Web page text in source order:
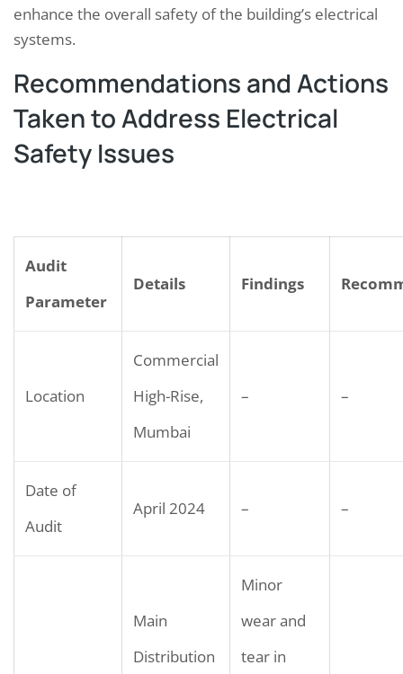
enhance the overall safety of the building’s electrical
systems.
Recommendations and Actions
Taken to Address Electrical
Safety Issues
Audit
Parameter
Details Findings
Location
Commercial
High-Rise,
Mumbai
– –
Date of
Audit
April 2024 – –
Main
Distribution
Minor
wear and
tear in